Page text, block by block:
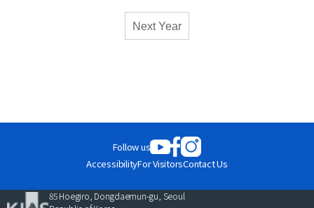
Weekly
Next Year
Follow us
AccessibilityFor VisitorsContact Us
85 Hoegiro, Dongdaemun-gu, Seoul